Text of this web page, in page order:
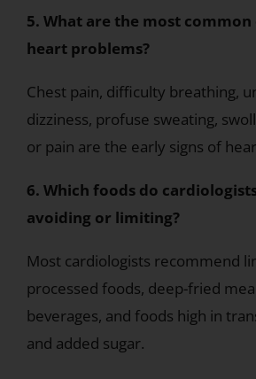
5. What are the most
heart problems?
Chest pain, difficulty breathing,
dizziness, profuse sweating,
or pain are the early signs of
6. Which foods do
avoiding or limiting?
Most cardiologists recommend
processed foods, deep-fried
beverages, and foods high in
and added sugar.